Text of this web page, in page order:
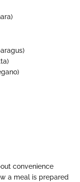
convenience
a meal is prepared